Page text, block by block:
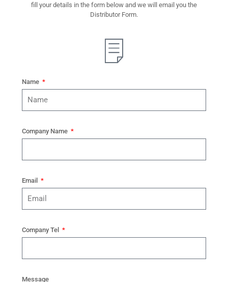
fill your details in the form below and we will email you the
Distributor Form.
Name
Company Name
Email
Company Tel
Message